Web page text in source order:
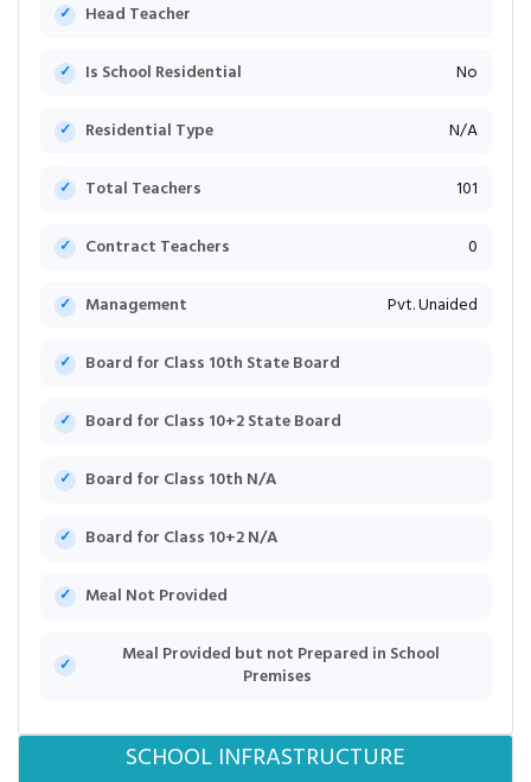
Head Teacher
Is School Residential No
Residential Type N/A
Total Teachers 101
Contract Teachers 0
Management Pvt. Unaided
Board for Class 10th State Board
Board for Class 10+2 State Board
Board for Class 10th N/A
Board for Class 10+2 N/A
Meal Not Provided
Meal Provided but not Prepared in School
Premises
SCHOOL INFRASTRUCTURE